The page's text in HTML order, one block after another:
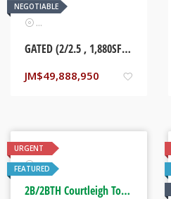
NEGOTIABLE
Real Estate
GATED (2/2.5 , 1,880SF APARTMENT) LIGUANEA. KINGSTON, JAMAICA
JM$49,888,950
URGENT
FEATUREDReal Estate
2B/2BTH Courtleigh Towers. Kingston, Jamaica